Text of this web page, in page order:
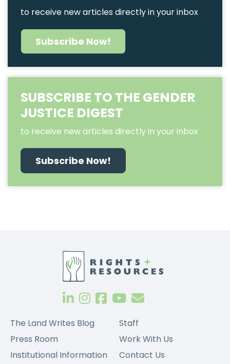
to receive new articles directly in your inbox
Subscribe Now!
SUBSCRIBE TO THE GENDER
JUSTICE DIGEST
to receive new articles directly in your inbox
Subscribe Now!
The Land Writes Blog
Press Room
Institutional Information
Staff
Work With Us
Contact Us